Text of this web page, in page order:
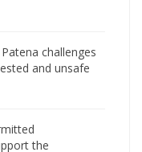
challenges
and unsafe
the